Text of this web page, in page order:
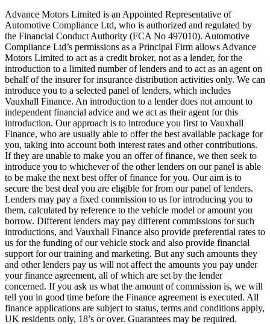
Advance Motors Limited is an Appointed Representative of
Automotive Compliance Ltd, who is authorized and regulated by
the Financial Conduct Authority (FCA No 497010). Automotive
Compliance Ltd’s permissions as a Principal Firm allows Advance
Motors Limited to act as a credit broker, not as a lender, for the
introduction to a limited number of lenders and to act as an agent on
behalf of the insurer for insurance distribution activities only. We can
introduce you to a selected panel of lenders, which includes
Vauxhall Finance. An introduction to a lender does not amount to
independent financial advice and we act as their agent for this
introduction. Our approach is to introduce you first to Vauxhall
Finance, who are usually able to offer the best available package for
you, taking into account both interest rates and other contributions.
If they are unable to make you an offer of finance, we then seek to
introduce you to whichever of the other lenders on our panel is able
to be make the next best offer of finance for you. Our aim is to
secure the best deal you are eligible for from our panel of lenders.
Lenders may pay a fixed commission to us for introducing you to
them, calculated by reference to the vehicle model or amount you
borrow. Different lenders may pay different commissions for such
introductions, and Vauxhall Finance also provide preferential rates to
us for the funding of our vehicle stock and also provide financial
support for our training and marketing. But any such amounts they
and other lenders pay us will not affect the amounts you pay under
your finance agreement, all of which are set by the lender
concerned. If you ask us what the amount of commission is, we will
tell you in good time before the Finance agreement is executed. All
finance applications are subject to status, terms and conditions apply,
UK residents only, 18’s or over. Guarantees may be required.